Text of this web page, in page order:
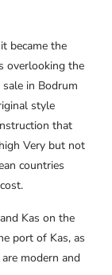
became the
overlooking the
in Bodrum
style
that
Very but not
countries
Kas on the
port of Kas, as
modern and